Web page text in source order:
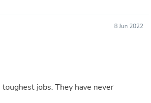
8 Jun 2022
jobs. They have never